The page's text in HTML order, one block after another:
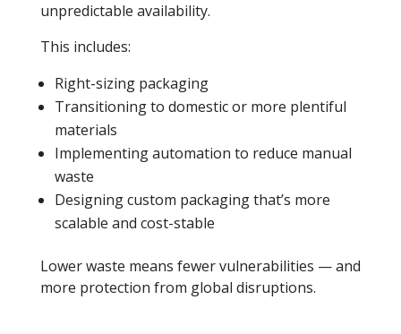
unpredictable availability.
This includes:
Right-sizing packaging
Transitioning to domestic or more plentiful
materials
Implementing automation to reduce manual
waste
Designing custom packaging that’s more
scalable and cost-stable
Lower waste means fewer vulnerabilities — and
more protection from global disruptions.